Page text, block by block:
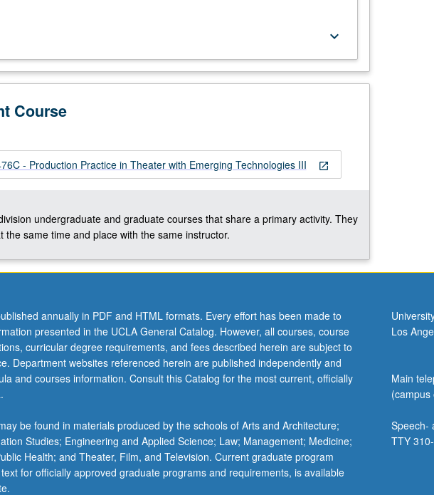
keyboard_arrow_down
Course
open_in_new
- Production Practice in Theater with Emerging Technologies III
undergraduate and graduate courses that share a primary activity. They
the same time and place with the same instructor.
annually in PDF and HTML formats. Every effort has been made to
presented in the UCLA General Catalog. However, all courses, course
curricular degree requirements, and fees described herein are subject to
Department websites referenced herein are published independently and
and courses information. Consult this Catalog for the most current, officially
be found in materials produced by the schools of Arts and Architecture;
Studies; Engineering and Applied Science; Law; Management; Medicine;
Health; and Theater, Film, and Television. Current graduate program
for officially approved graduate programs and requirements, is available
Los
Main
(campus
Speech-
TTY